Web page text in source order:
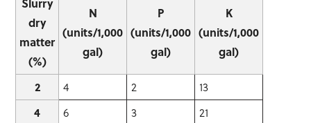
dry
matter
(%)
N
(units/1,000
gal)
P
(units/1,000
gal)
K
(units/1,000
gal)
2 4 2 13
4 6 3 21